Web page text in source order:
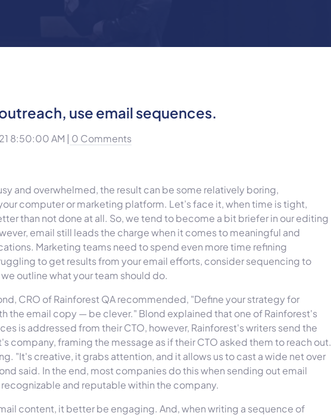
use email sequences.
8:50:00 AM | 0 Comments
and overwhelmed, the result can be some relatively boring,
computer or marketing platform. Let’s face it, when time is tight,
than not done at all. So, we tend to become a bit briefer in our editing
email still leads the charge when it comes to meaningful and
Marketing teams need to spend even more time refining
to get results from your email efforts, consider sequencing to
outline what your team should do.
CRO of Rainforest QA recommended, "Define your strategy for
the email copy — be clever." Blond explained that one of Rainforest's
is addressed from their CTO, however, Rainforest's writers send the
company, framing the message as if their CTO asked them to reach out.
"It's creative, it grabs attention, and it allows us to cast a wide net over
said. In the end, most companies do this when sending out email
and reputable within the company.
content, it better be engaging. And, when writing a sequence of